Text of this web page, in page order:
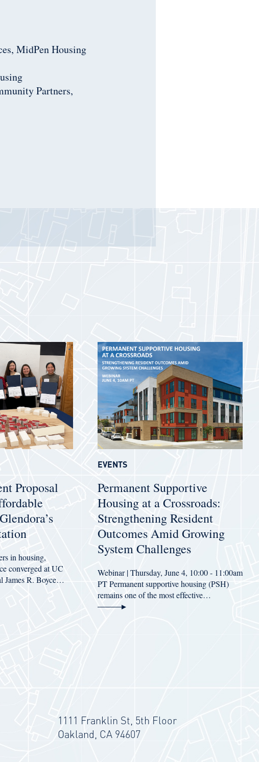
MidPen Housing
Partners,
Proposal
in housing,
converged at UC
James R. Boyce…
Permanent Supportive
Housing at a Crossroads:
Strengthening Resident
Outcomes Amid Growing
System Challenges
Webinar | Thursday, June 4, 10:00 - 11:00am
PT Permanent supportive housing (PSH)
remains one of the most effective…
EVENTS
1111 Franklin St, 5th Floor
Oakland, CA 94607